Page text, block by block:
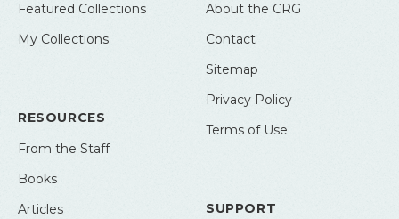
Featured Collections
My Collections
RESOURCES
From the Staff
Books
Articles
About the CRG
Contact
Sitemap
Privacy Policy
Terms of Use
SUPPORT